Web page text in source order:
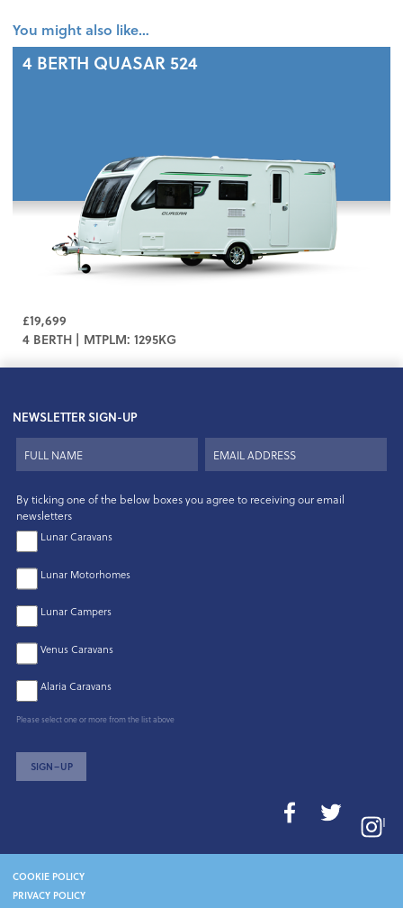
You might also like…
4 BERTH QUASAR 524
£19,699
4 BERTH | MTPLM: 1295KG
NEWSLETTER SIGN-UP
By ticking one of the below boxes you agree to receiving our email
newsletters
Lunar Caravans
Lunar Motorhomes
Lunar Campers
Venus Caravans
Alaria Caravans
Please select one or more from the list above
SIGN–UP
I
COOKIE POLICY
PRIVACY POLICY